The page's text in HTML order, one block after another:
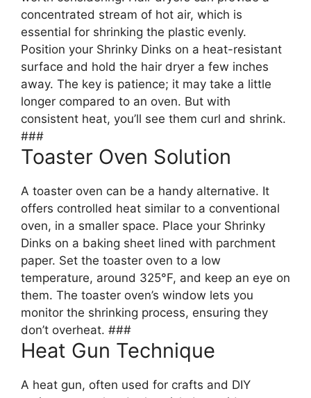
concentrated stream of hot air, which is
essential for shrinking the plastic evenly.
Position your Shrinky Dinks on a heat-resistant
surface and hold the hair dryer a few inches
away. The key is patience; it may take a little
longer compared to an oven. But with
consistent heat, you’ll see them curl and shrink.
###
Toaster Oven Solution
A toaster oven can be a handy alternative. It
offers controlled heat similar to a conventional
oven, in a smaller space. Place your Shrinky
Dinks on a baking sheet lined with parchment
paper. Set the toaster oven to a low
temperature, around 325°F, and keep an eye on
them. The toaster oven’s window lets you
monitor the shrinking process, ensuring they
don’t overheat. ###
Heat Gun Technique
A heat gun, often used for crafts and DIY